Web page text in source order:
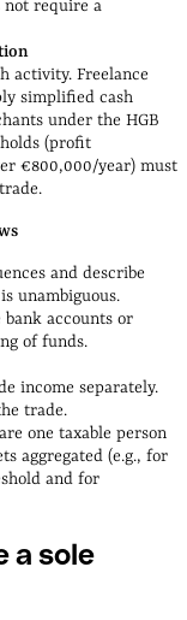
not require a
activity. Freelance
simplified cash
under the HGB
(profit
€800,000/year) must
and describe
unambiguous.
bank accounts or
of funds.
income separately.
trade.
one taxable person
aggregated (e.g., for
and for
a sole